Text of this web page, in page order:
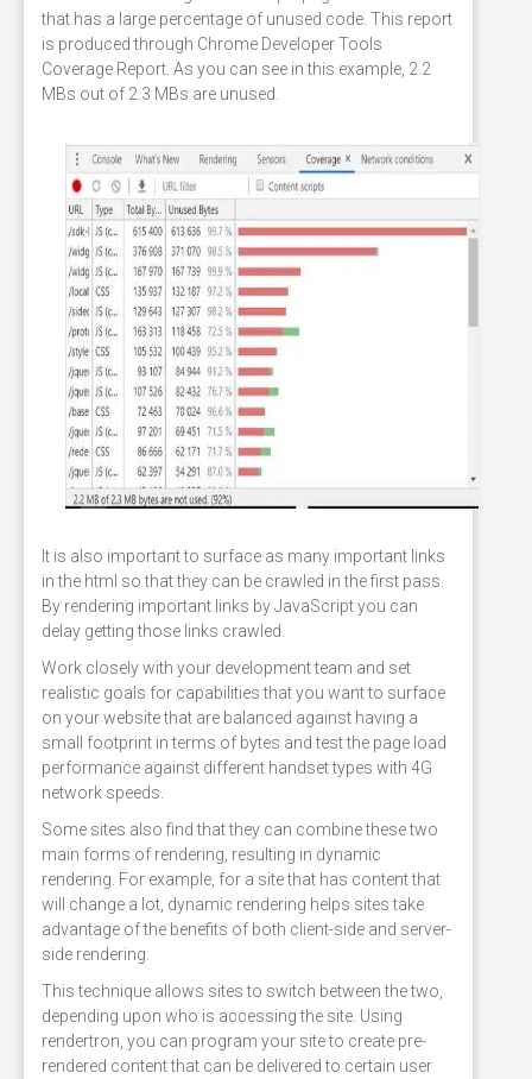
that has a large percentage of unused code. This report
is produced through Chrome Developer Tools
Coverage Report. As you can see in this example, 2.2
MBs out of 2.3 MBs are unused.
It is also important to surface as many important links
in the html so that they can be crawled in the first pass.
By rendering important links by JavaScript you can
delay getting those links crawled.
Work closely with your development team and set
realistic goals for capabilities that you want to surface
on your website that are balanced against having a
small footprint in terms of bytes and test the page load
performance against different handset types with 4G
network speeds.
Some sites also find that they can combine these two
main forms of rendering, resulting in dynamic
rendering. For example, for a site that has content that
will change a lot, dynamic rendering helps sites take
advantage of the benefits of both client-side and server-
side rendering.
This technique allows sites to switch between the two,
depending upon who is accessing the site. Using
rendertron, you can program your site to create pre-
rendered content that can be delivered to certain user